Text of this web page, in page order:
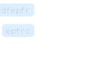
dfepfr
epfrc